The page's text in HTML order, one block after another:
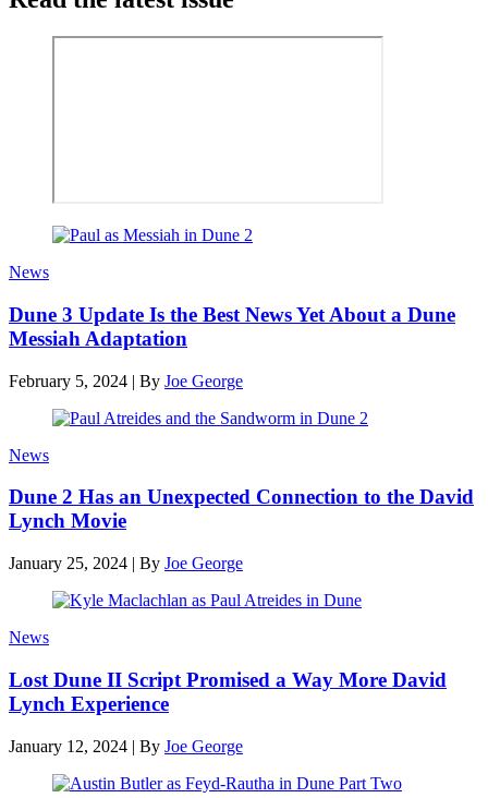
News
Dune 3 Update Is the Best News Yet About a Dune
Messiah Adaptation
February 5, 2024 | By Joe George
News
Dune 2 Has an Unexpected Connection to the David
Lynch Movie
January 25, 2024 | By Joe George
News
Lost Dune II Script Promised a Way More David
Lynch Experience
January 12, 2024 | By Joe George